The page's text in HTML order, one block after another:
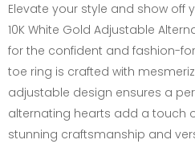
Elevate your style and show off
10K White Gold Adjustable
for the confident and fashion-
toe ring is crafted with
adjustable design ensures a
alternating hearts add a touch
stunning craftsmanship and